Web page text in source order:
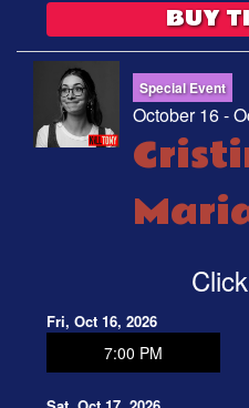
BUY
Special Event
October 16 -
Fri, Oct 16, 2026
7:00 PM